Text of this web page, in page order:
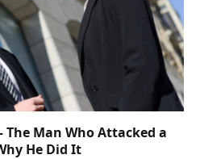
Man Who Attacked a
He Did It